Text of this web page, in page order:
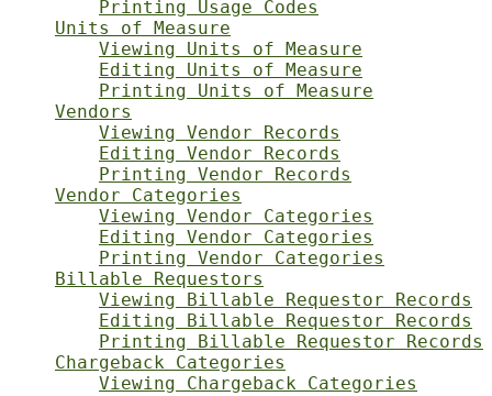
Printing Usage Codes
Units of Measure
Viewing Units of Measure
Editing Units of Measure
Printing Units of Measure
Vendors
Viewing Vendor Records
Editing Vendor Records
Printing Vendor Records
Vendor Categories
Viewing Vendor Categories
Editing Vendor Categories
Printing Vendor Categories
Billable Requestors
Viewing Billable Requestor Records
Editing Billable Requestor Records
Printing Billable Requestor Records
Chargeback Categories
Viewing Chargeback Categories